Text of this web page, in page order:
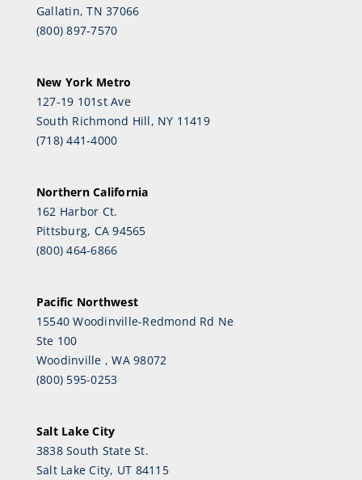
Gallatin, TN 37066
(800) 897-7570
New York Metro
127-19 101st Ave
South Richmond Hill, NY 11419
(718) 441-4000
Northern California
162 Harbor Ct.
Pittsburg, CA 94565
(800) 464-6866
Pacific Northwest
15540 Woodinville-Redmond Rd Ne
Ste 100
Woodinville , WA 98072
(800) 595-0253
Salt Lake City
3838 South State St.
Salt Lake City, UT 84115